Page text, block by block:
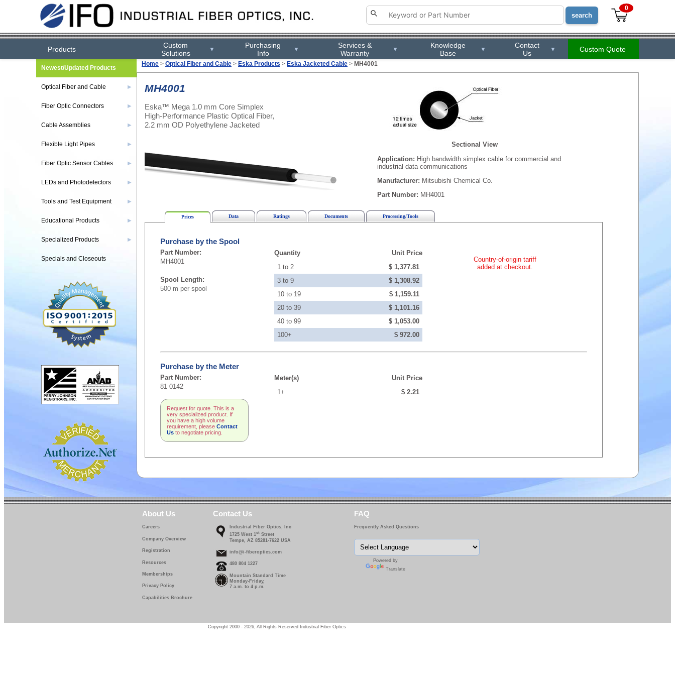
0
Products
Custom
Solutions
▼
Purchasing
Info
▼
Services &
Warranty
▼
Knowledge
Base
▼
Contact
Us
▼ Custom Quote
Home > Optical Fiber and Cable > Eska Products > Eska Jacketed Cable > MH4001
MH4001
Eska™ Mega 1.0 mm Core Simplex
High-Performance Plastic Optical Fiber,
2.2 mm OD Polyethylene Jacketed
Sectional View
Application: High bandwidth simplex cable for commercial and
industrial data communications
Manufacturer: Mitsubishi Chemical Co.
Part Number: MH4001
Prices Data Ratings Documents Processing/Tools
Purchase by the Spool
Part Number:
MH4001
Spool Length:
500 m per spool
Quantity
Unit Price
1 to 2
$ 1,377.81
3 to 9
$ 1,308.92
10 to 19
$ 1,159.11
20 to 39
$ 1,101.16
40 to 99
$ 1,053.00
100+
$ 972.00
Country-of-origin tariff
added at checkout.
Purchase by the Meter
Part Number:
81 0142
Meter(s)
Unit Price
1+
$ 2.21
Request for quote. This is a
very specialized product. If
you have a high volume
requirement, please Contact
Us to negotiate pricing.
Newest/Updated Products
Optical Fiber and Cable ▶
Fiber Optic Connectors ▶
Cable Assemblies ▶
Flexible Light Pipes ▶
Fiber Optic Sensor Cables ▶
LEDs and Photodetectors ▶
Tools and Test Equipment ▶
Educational Products ▶
Specialized Products ▶
Specials and Closeouts
About Us
Careers
Company Overview
Registration
Resources
Memberships
Privacy Policy
Capabilities Brochure
Contact Us
Industrial Fiber Optics, Inc
1725 West 1st Street
Tempe, AZ 85281-7622 USA
info@i-fiberoptics.com
480 804 1227
Mountain Standard Time
Monday-Friday,
7 a.m. to 4 p.m.
FAQ
Frequently Asked Questions
Powered by
Translate
Copyright 2000 - 2026, All Rights Reserved Industrial Fiber Optics